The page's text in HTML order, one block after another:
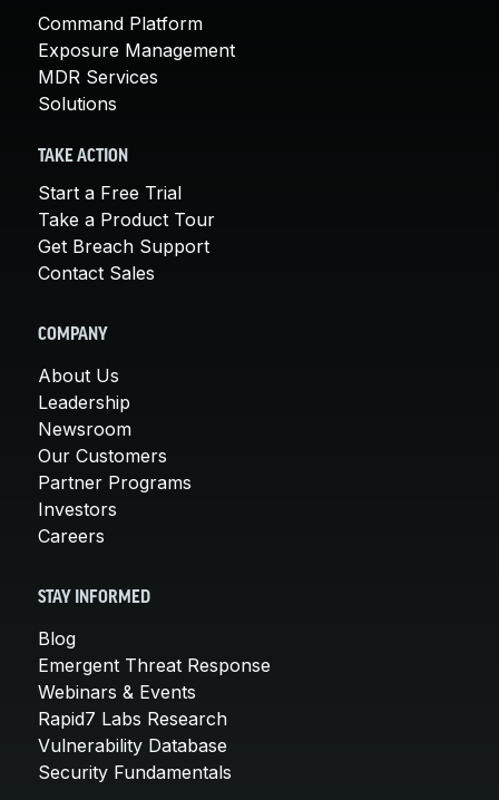
Command Platform
Exposure Management
MDR Services
Solutions
TAKE ACTION
Start a Free Trial
Take a Product Tour
Get Breach Support
Contact Sales
COMPANY
About Us
Leadership
Newsroom
Our Customers
Partner Programs
Investors
Careers
STAY INFORMED
Blog
Emergent Threat Response
Webinars & Events
Rapid7 Labs Research
Vulnerability Database
Security Fundamentals